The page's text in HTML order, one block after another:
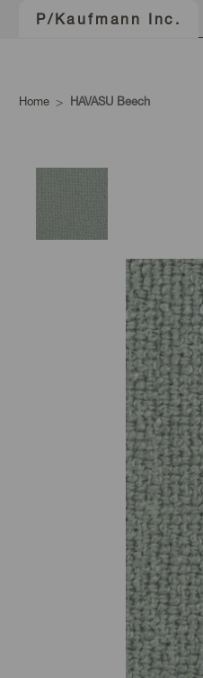
P/Kaufmann Inc.
Home HAVASU Beech